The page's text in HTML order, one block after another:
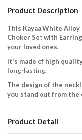
Product Description
This Kayaa White Alloy
Choker Set with
your loved ones.
It's made of high
long-lasting.
The design of the
you stand out from the
Product Detail